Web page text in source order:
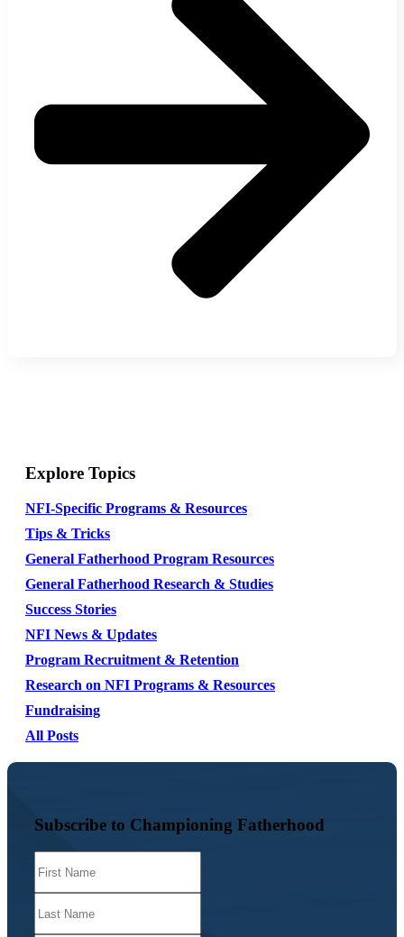
Explore Topics
NFI-Specific Programs & Resources
Tips & Tricks
General Fatherhood Program Resources
General Fatherhood Research & Studies
Success Stories
NFI News & Updates
Program Recruitment & Retention
Research on NFI Programs & Resources
Fundraising
All Posts
Subscribe to Championing Fatherhood